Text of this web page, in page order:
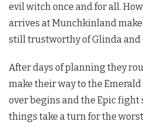
evil witch once and for all.
arrives at Munchkinland
still trustworthy of Glinda and
After days of planning they
make their way to the
over begins and the Epic fight
things take a turn for the